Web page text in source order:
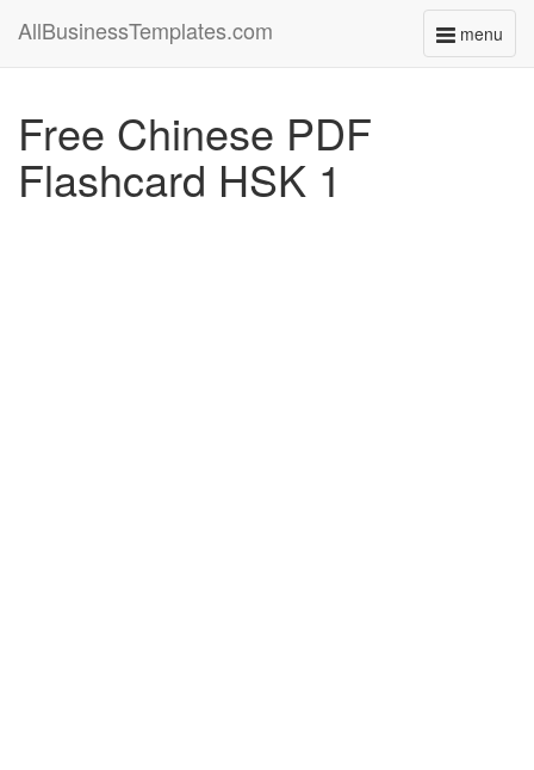
menu
Toggle
AllBusinessTemplates.com
Free Chinese PDF
Flashcard HSK 1